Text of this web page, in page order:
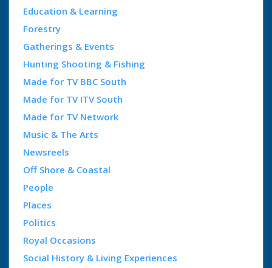
Education & Learning
Forestry
Gatherings & Events
Hunting Shooting & Fishing
Made for TV BBC South
Made for TV ITV South
Made for TV Network
Music & The Arts
Newsreels
Off Shore & Coastal
People
Places
Politics
Royal Occasions
Social History & Living Experiences